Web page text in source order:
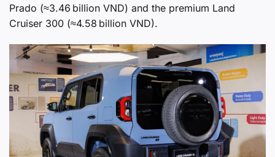
Prado (≈3.46 billion VND) and the premium Land
Cruiser 300 (≈4.58 billion VND).